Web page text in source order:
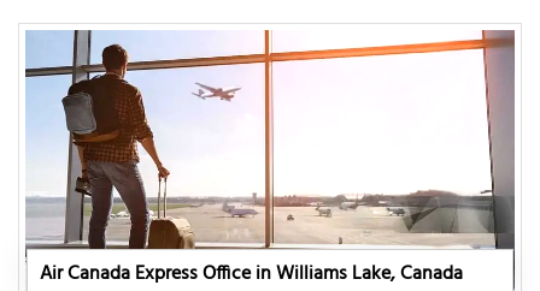
Air Canada Express Office in Williams Lake, Canada